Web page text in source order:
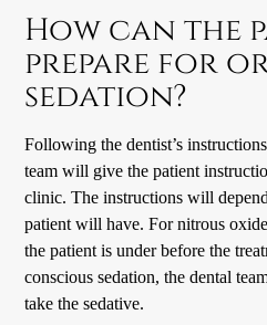
How can the
prepare for
sedation?
Following the dentist’s
team will give the patient
clinic. The instructions will
patient will have. For nitrous
the patient is under before the
conscious sedation, the dental
take the sedative.